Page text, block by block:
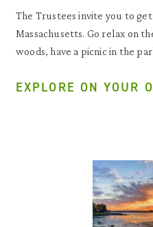
The Trustees invite you to
Massachusetts. Go relax on
woods, have a picnic in the
EXPLORE ON YOUR